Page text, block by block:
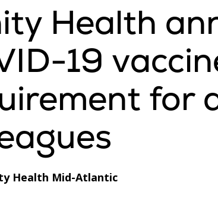
Health
19
for
Health Mid-Atlantic